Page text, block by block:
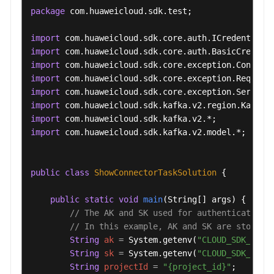
package com.huaweicloud.sdk.test;
import
import
import
import
import
import
import
import com.huaweicloud.sdk.kafka.v2.model.*;
public class ShowConnectorTaskSolution {
public static void main(String[] args)
{
// The AK and SK used for
// In this example, AK and SK are stored
String ak = System.getenv( "CLOUD_SDK_AK"
String sk = System.getenv( "CLOUD_SDK_SK"
String projectId = "{project_id}" ;